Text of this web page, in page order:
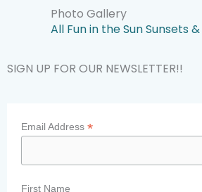
Photo Gallery
All Fun in the SunSunsets
SIGN UP FOR OUR NEWSLETTER!!
Email Address *
First Name